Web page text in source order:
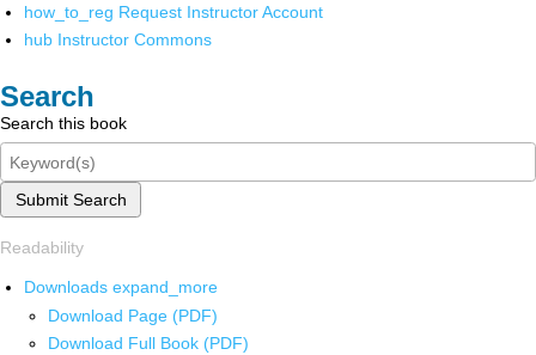
how_to_reg Request Instructor Account
hub Instructor Commons
Search
Search this book
Submit Search
Readability
Downloads expand_more
Download Page (PDF)
Download Full Book (PDF)